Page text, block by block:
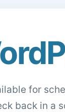
for
back in a